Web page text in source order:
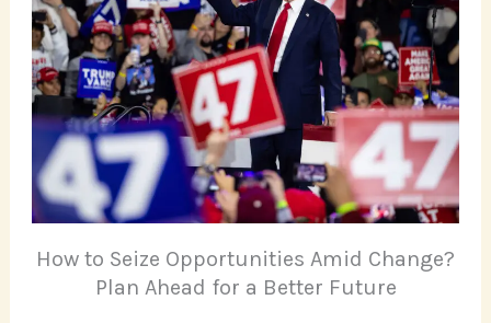
How to Seize Opportunities Amid Change?
Plan Ahead for a Better Future